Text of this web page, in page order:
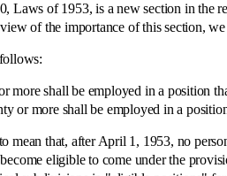
of 1953, is a new section in the
of the importance of this section,
shall be employed in a position that
or more shall be employed in a
that, after April 1, 1953, no
eligible to come under the